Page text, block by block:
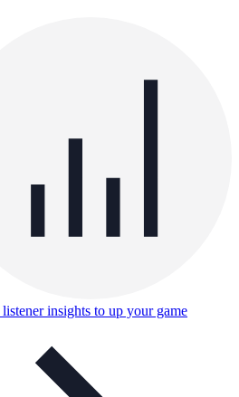
insights to up your game